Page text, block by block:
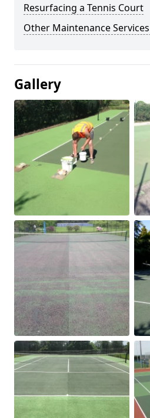
Resurfacing a Tennis Court
Other Maintenance
Gallery